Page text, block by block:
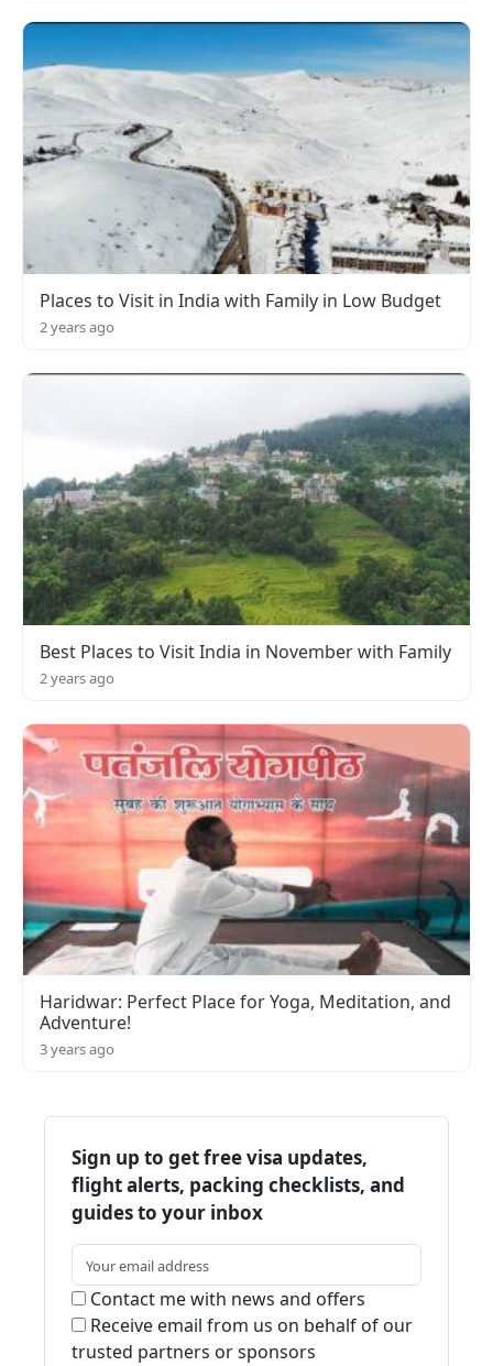
Places to Visit in India with Family in Low Budget
2 years ago
Best Places to Visit India in November with Family
2 years ago
Haridwar: Perfect Place for Yoga, Meditation, and
Adventure!
3 years ago
Sign up to get free visa updates,
flight alerts, packing checklists, and
guides to your inbox
Contact me with news and offers
Receive email from us on behalf of our
trusted partners or sponsors